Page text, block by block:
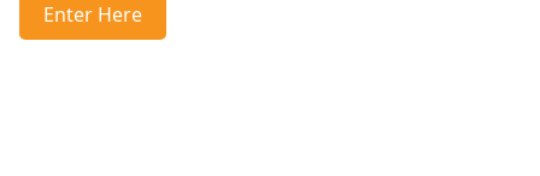
Enter Here